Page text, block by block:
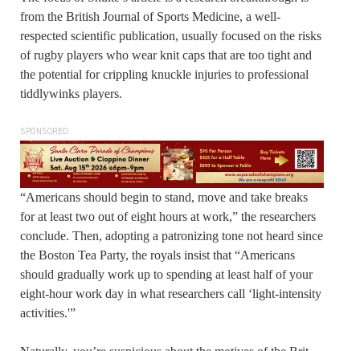
from the British Journal of Sports Medicine, a well-
respected scientific publication, usually focused on the risks
of rugby players who wear knit caps that are too tight and
the potential for crippling knuckle injuries to professional
tiddlywinks players.
SPONSORED
“Americans should begin to stand, move and take breaks
for at least two out of eight hours at work,” the researchers
conclude. Then, adopting a patronizing tone not heard since
the Boston Tea Party, the royals insist that “Americans
should gradually work up to spending at least half of your
eight-hour work day in what researchers call ‘light-intensity
activities.'”